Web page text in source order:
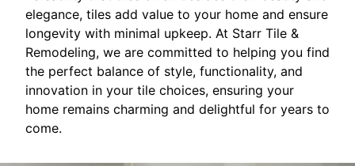
elegance, tiles add value to your home and ensure
longevity with minimal upkeep. At Starr Tile &
Remodeling, we are committed to helping you find
the perfect balance of style, functionality, and
innovation in your tile choices, ensuring your
home remains charming and delightful for years to
come.